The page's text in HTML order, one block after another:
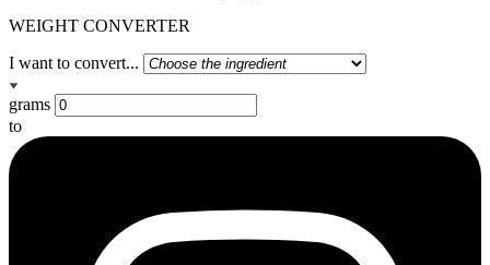
WEIGHT CONVERTER
I want to convert...
grams
to